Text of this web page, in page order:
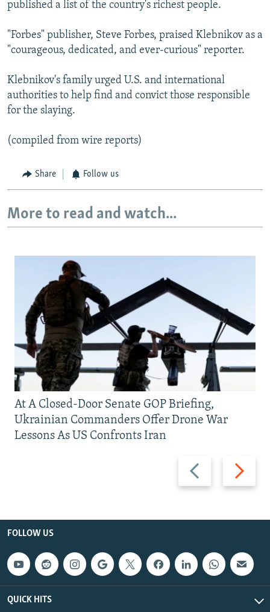
published a list of the country's richest people.
"Forbes" publisher, Steve Forbes, praised Klebnikov as a
"courageous, dedicated, and ever-curious" reporter.
Klebnikov's family urged U.S. and international
authorities to help find and convict those responsible
for the slaying.
(compiled from wire reports)
Share Follow us
More to read and watch...
Previous
slide
Next
slide
At A Closed-Door Senate GOP Briefing,
Ukrainian Commanders Offer Drone War
Lessons As US Confronts Iran
FOLLOW US
QUICK HITS